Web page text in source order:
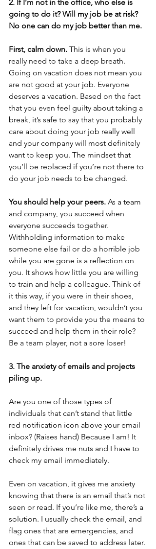
2. If I’m not in the office, who else is
going to do it? Will my job be at risk?
No one can do my job better than me.
First, calm down. This is when you
really need to take a deep breath.
Going on vacation does not mean you
are not good at your job. Everyone
deserves a vacation. Based on the fact
that you even feel guilty about taking a
break, it’s safe to say that you probably
care about doing your job really well
and your company will most definitely
want to keep you. The mindset that
you’ll be replaced if you’re not there to
do your job needs to be changed.
You should help your peers. As a team
and company, you succeed when
everyone succeeds together.
Withholding information to make
someone else fail or do a horrible job
while you are gone is a reflection on
you. It shows how little you are willing
to train and help a colleague. Think of
it this way, if you were in their shoes,
and they left for vacation, wouldn’t you
want them to provide you the means to
succeed and help them in their role?
Be a team player, not a sore loser!
3. The anxiety of emails and projects
piling up.
Are you one of those types of
individuals that can’t stand that little
red notification icon above your email
inbox? (Raises hand) Because I am! It
definitely drives me nuts and I have to
check my email immediately.
Even on vacation, it gives me anxiety
knowing that there is an email that’s not
seen or read. If you’re like me, there’s a
solution. I usually check the email, and
flag ones that are emergencies, and
ones that can be saved to address later.